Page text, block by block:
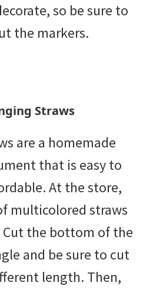
so be sure to
the markers.
Straws
are a homemade
that is easy to
At the store,
multicolored straws
Cut the bottom of the
and be sure to cut
length. Then,